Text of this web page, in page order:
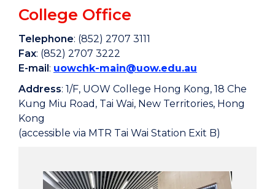
College Office
Telephone: (852) 2707 3111
Fax: (852) 2707 3222
E-mail : uowchk-main@uow.edu.au
Address: 1/F, UOW College Hong Kong, 18 Che
Kung Miu Road, Tai Wai, New Territories, Hong
Kong
(accessible via MTR Tai Wai Station Exit B)